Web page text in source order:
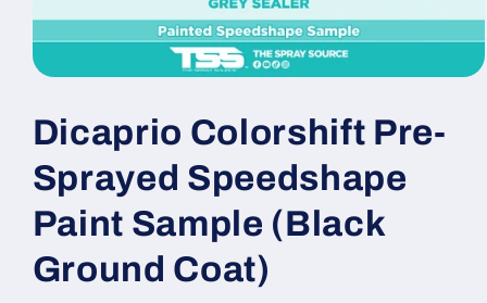
1
modal
Dicaprio Colorshift Pre-
Sprayed Speedshape
Paint Sample (Black
Ground Coat)